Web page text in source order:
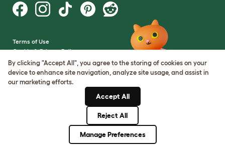
Terms of Use
Cookie & Privacy Policy
Cookie Settings
Sitemap
By clicking "Accept All", you agree to the storing of cookies on your
device to enhance site navigation, analyze site usage, and assist in
our marketing efforts.
Accept All
Reject All
Manage Preferences